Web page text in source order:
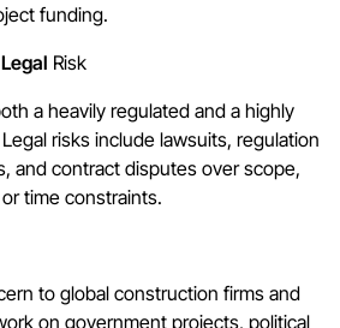
funding.
Risk
a heavily regulated and a highly
risks include lawsuits, regulation
and contract disputes over scope,
time constraints.
to global construction firms and
on government projects, political